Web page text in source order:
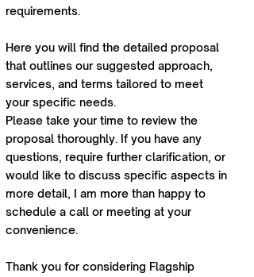
requirements.
Here you will find the detailed proposal
that outlines our suggested approach,
services, and terms tailored to meet
your specific needs.
Please take your time to review the
proposal thoroughly. If you have any
questions, require further clarification, or
would like to discuss specific aspects in
more detail, I am more than happy to
schedule a call or meeting at your
convenience.
Thank you for considering Flagship